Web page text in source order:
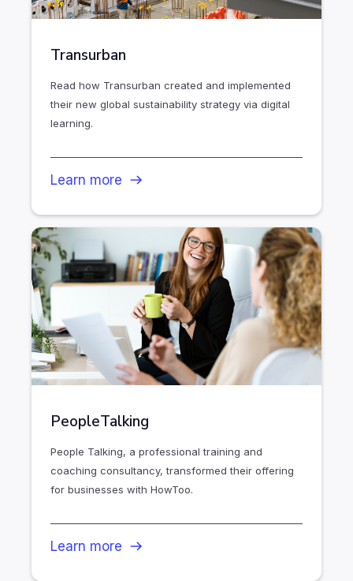
Transurban
Read how Transurban created and implemented
their new global sustainability strategy via digital
learning.
Learn more
PeopleTalking
People Talking, a professional training and
coaching consultancy, transformed their offering
for businesses with HowToo.
Learn more